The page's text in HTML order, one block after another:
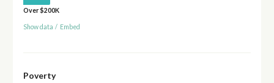
Over $200K
Show data / Embed
Poverty